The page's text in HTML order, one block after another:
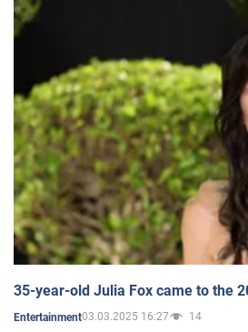
35-year-old Julia Fox came to the
Entertainment03.03.2025 16:27 14